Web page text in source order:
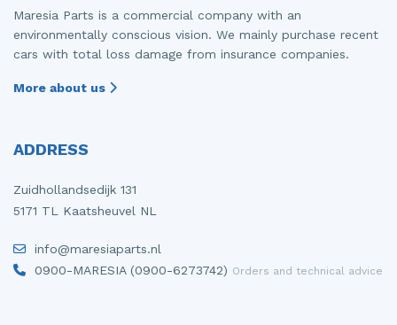
Maresia Parts is a commercial company with an
environmentally conscious vision. We mainly purchase recent
cars with total loss damage from insurance companies.
More about us
ADDRESS
Zuidhollandsedijk 131
5171 TL Kaatsheuvel NL
info@maresiaparts.nl
0900-MARESIA (0900-6273742) Orders and technical advice